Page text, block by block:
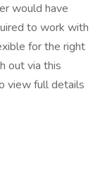
would have
to work with
for the right
out via this
view full details